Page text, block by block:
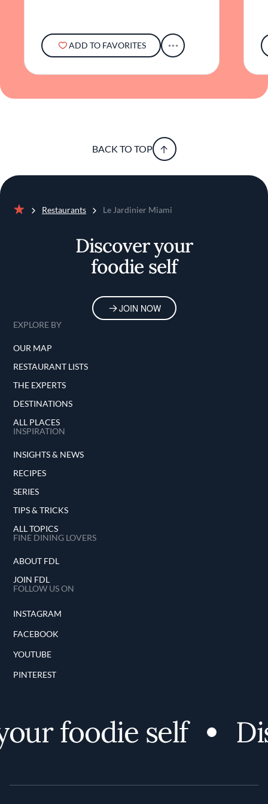
seeking something beyond the ordinary. The
restaurant invites guests to explore a culinary
journey that redefines the possibilities of
vegetable-centric cuisine, all within a setting
ADD TO FAVORITES
BACK TO TOP
Restaurants Le Jardinier Miami
Discover your
foodie self
JOIN NOW
EXPLORE BY
OUR MAP
RESTAURANT LISTS
THE EXPERTS
DESTINATIONS
ALL PLACES
INSPIRATION
INSIGHTS & NEWS
RECIPES
SERIES
TIPS & TRICKS
ALL TOPICS
FINE DINING LOVERS
ABOUT FDL
JOIN FDL
FOLLOW US ON
INSTAGRAM
FACEBOOK
YOUTUBE
PINTEREST
foodie self